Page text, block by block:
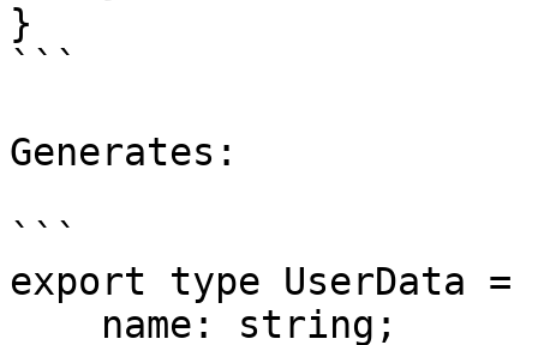
}
```
Generates:
```
export type UserData =